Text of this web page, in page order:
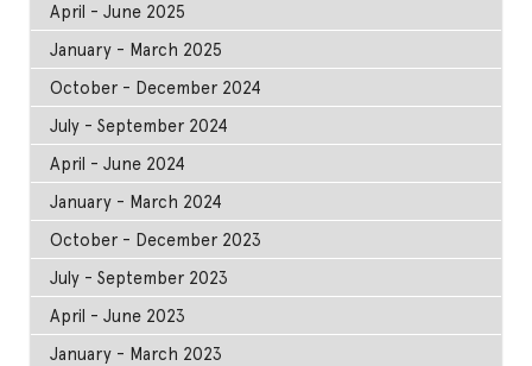
April - June 2025
January - March 2025
October - December 2024
July - September 2024
April - June 2024
January - March 2024
October - December 2023
July - September 2023
April - June 2023
January - March 2023